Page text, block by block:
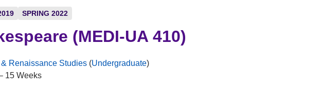
SPRING 2022
(MEDI-UA 410)
Renaissance Studies (Undergraduate)
15 Weeks